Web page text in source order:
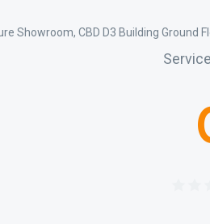
Showroom, CBD D3 Building Ground